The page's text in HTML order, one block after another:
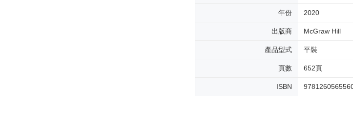
年份 2020
出版商 McGraw Hill
產品型式 平裝
頁數 652頁
ISBN